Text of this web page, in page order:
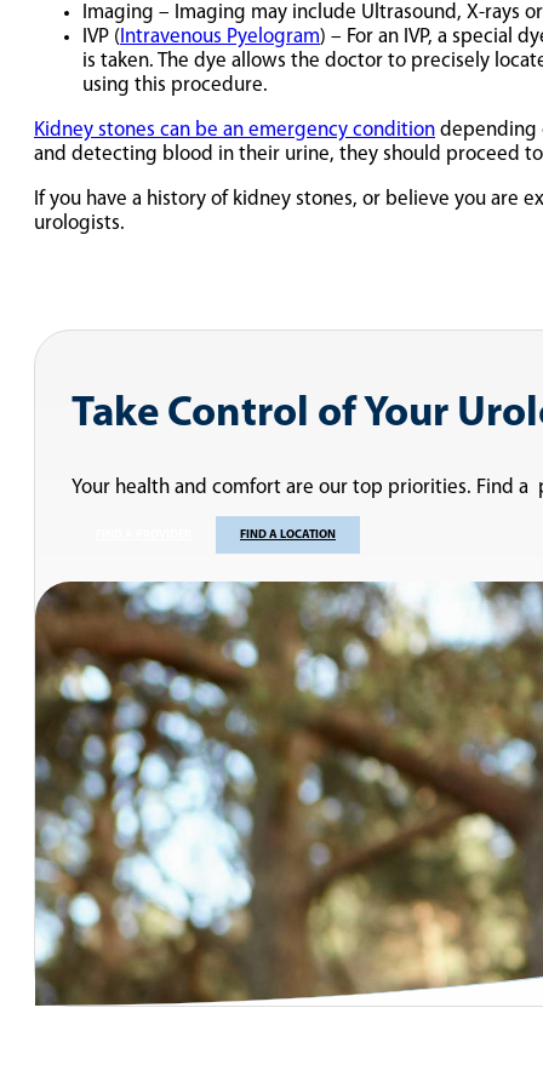
Imaging – Imaging may include Ultrasound, X-rays
IVP ( Intravenous Pyelogram) – For an IVP, a special
is taken. The dye allows the doctor to precisely
using this procedure.
Kidney stones can be an emergency condition depending
and detecting blood in their urine, they should proceed
If you have a history of kidney stones, or believe you are
urologists.
Take Control of Your
Your health and comfort are our top priorities. Find
FIND A LOCATION